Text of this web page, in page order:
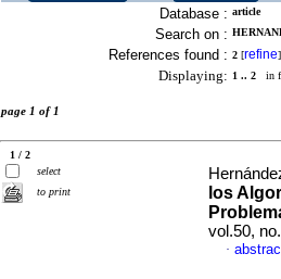
Database : article
Search on :
References found : 2 [refine]
Displaying: 1 .. 2 in
page 1 of 1
1 / 2
select
to print
los
vol.50,
·